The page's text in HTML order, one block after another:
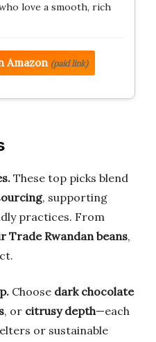
love a smooth, rich
Amazon (paid link)
These top picks blend
, supporting
practices. From
Trade Rwandan beans,
Choose dark chocolate
, or citrusy depth—each
or sustainable